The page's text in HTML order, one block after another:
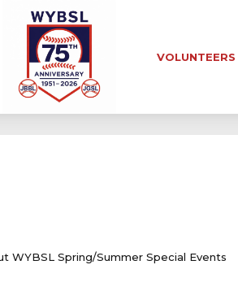
VOLUNTEERS
WYBSL Spring/Summer Special Events